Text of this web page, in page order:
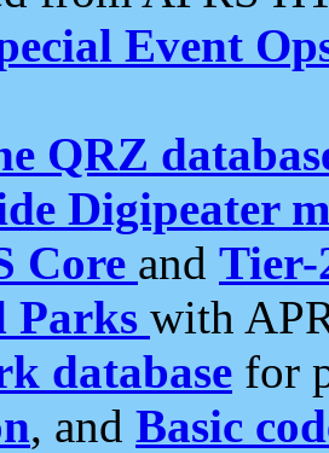
Event
QRZ
Digipeater
Core and Tier-
Parks with
database for
, and Basic